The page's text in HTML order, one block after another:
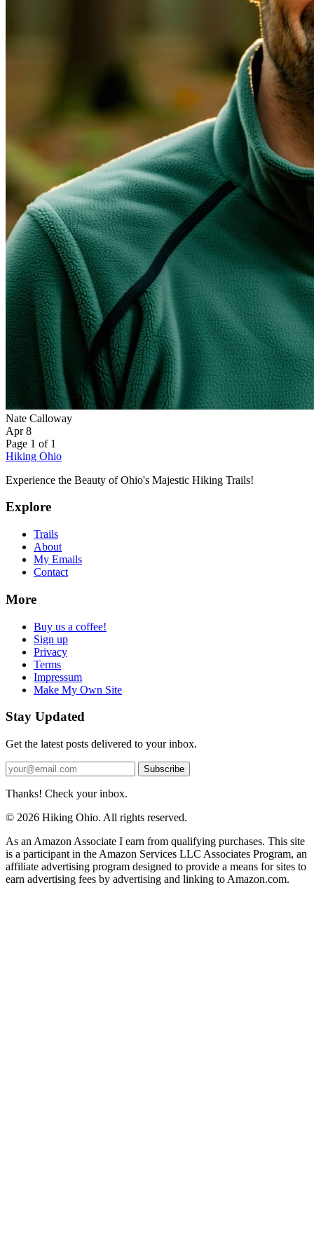
Nate Calloway
Apr 8
Page 1 of 1
Hiking Ohio
Experience the Beauty of Ohio's Majestic Hiking Trails!
Explore
Trails
About
My Emails
Contact
More
Buy us a coffee!
Sign up
Privacy
Terms
Impressum
Make My Own Site
Stay Updated
Get the latest posts delivered to your inbox.
Subscribe
Thanks! Check your inbox.
© 2026 Hiking Ohio. All rights reserved.
As an Amazon Associate I earn from qualifying purchases. This site
is a participant in the Amazon Services LLC Associates Program, an
affiliate advertising program designed to provide a means for sites to
earn advertising fees by advertising and linking to Amazon.com.